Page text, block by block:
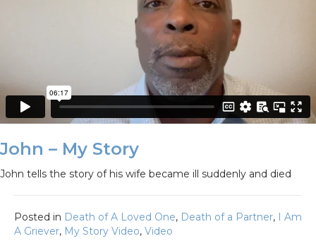
John – My Story
John tells the story of his wife became ill suddenly and died
Posted in Death of A Loved One, Death of a Partner, I Am
A Griever, My Story Video, Video